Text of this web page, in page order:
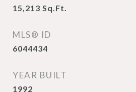
15,213 Sq.Ft.
MLS® ID
6044434
YEAR BUILT
1992